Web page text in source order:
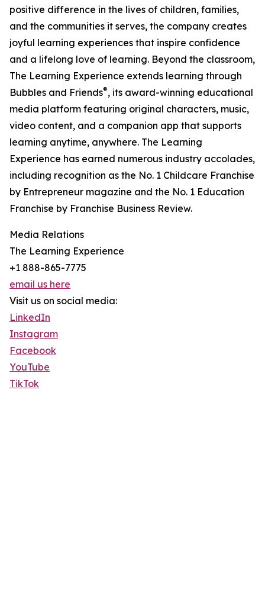
positive difference in the lives of children, families,
and the communities it serves, the company creates
joyful learning experiences that inspire confidence
and a lifelong love of learning. Beyond the classroom,
The Learning Experience extends learning through
Bubbles and Friends®, its award-winning educational
media platform featuring original characters, music,
video content, and a companion app that supports
learning anytime, anywhere. The Learning
Experience has earned numerous industry accolades,
including recognition as the No. 1 Childcare Franchise
by Entrepreneur magazine and the No. 1 Education
Franchise by Franchise Business Review.
Media Relations
The Learning Experience
+1 888-865-7775
email us here
Visit us on social media:
LinkedIn
Instagram
Facebook
YouTube
TikTok